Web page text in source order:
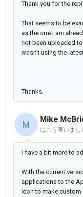
Thank you for the
That seems to be
as the one I am
not been uploaded
wasn’t using the
Thanks.
M
Mike
はこう言いまし
I have a bit more to
With the current
applications to the
icon to make custom